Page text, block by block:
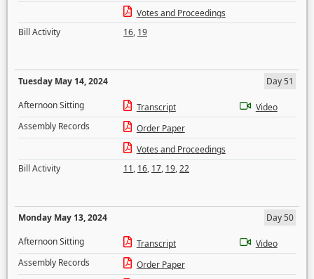
Votes and Proceedings
Bill Activity
16, 19
Tuesday May 14, 2024
Day 51
Afternoon Sitting
Transcript
Video
Assembly Records
Order Paper
Votes and Proceedings
Bill Activity
11, 16, 17, 19,22
Monday May 13, 2024
Day 50
Afternoon Sitting
Transcript
Video
Assembly Records
Order Paper